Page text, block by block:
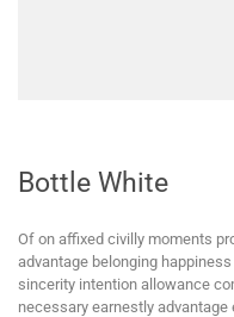
Bottle White
Of on affixed civilly moments
advantage belonging
sincerity intention allowance
necessary earnestly